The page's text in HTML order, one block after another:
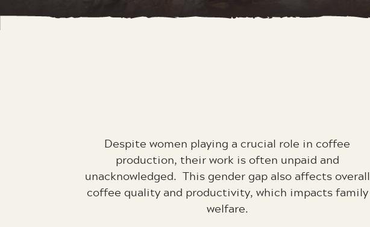
Despite women playing a crucial role in coffee
production, their work is often unpaid and
unacknowledged. This gender gap also affects overall
coffee quality and productivity, which impacts family
welfare.